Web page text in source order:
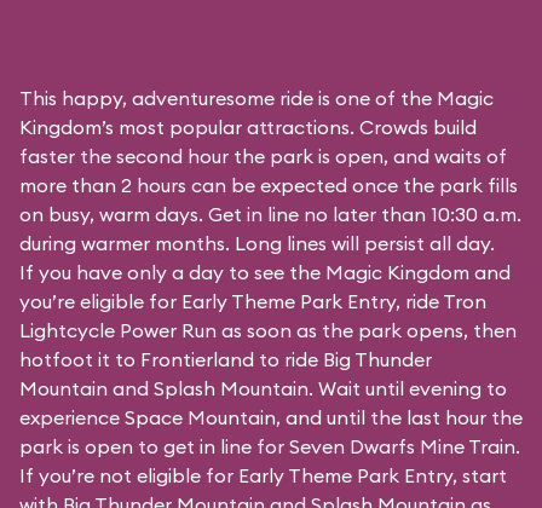
This happy, adventuresome ride is one of the Magic
Kingdom’s most popular attractions. Crowds build
faster the second hour the park is open, and waits of
more than 2 hours can be expected once the park fills
on busy, warm days. Get in line no later than 10:30 a.m.
during warmer months. Long lines will persist all day.
If you have only a day to see the Magic Kingdom and
you’re eligible for Early Theme Park Entry, ride Tron
Lightcycle Power Run as soon as the park opens, then
hotfoot it to Frontierland to ride Big Thunder
Mountain and Splash Mountain. Wait until evening to
experience Space Mountain, and until the last hour the
park is open to get in line for Seven Dwarfs Mine Train.
If you’re not eligible for Early Theme Park Entry, start